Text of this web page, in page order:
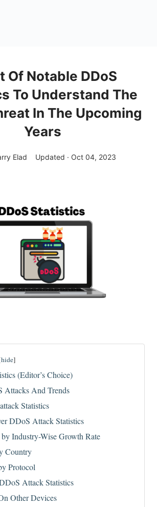
Of Notable DDoS
To Understand The
In The Upcoming
Years
Elad Updated · Oct 04, 2023
hide]
(Editor’s Choice)
Attacks And Trends
Statistics
DDoS Attack Statistics
Industry-Wise Growth Rate
Country
Protocol
Attack Statistics
Other Devices